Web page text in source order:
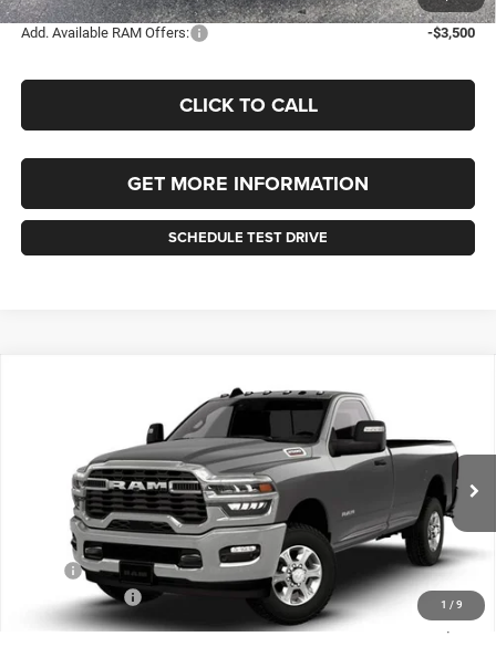
Add. Available RAM Offers: -$3,500
CLICK TO CALL
GET MORE INFORMATION
SCHEDULE TEST DRIVE
1 / 9
BIG HORN REGULAR CAB 4X4 8'
3C6MR5BJ2TG313276Stock:313276Model:DJ7H62
In Stock Ext. Int.
FINANCE
$58,820
FINAL PRICE
$1,510
SAVINGS
Less
$60,330
RAM Incentives:
-$2,000
Documentation Fee